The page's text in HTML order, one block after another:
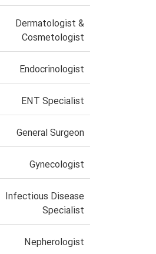
Dermatologist &
Cosmetologist
Endocrinologist
ENT Specialist
General Surgeon
Gynecologist
Infectious Disease
Specialist
Nepherologist